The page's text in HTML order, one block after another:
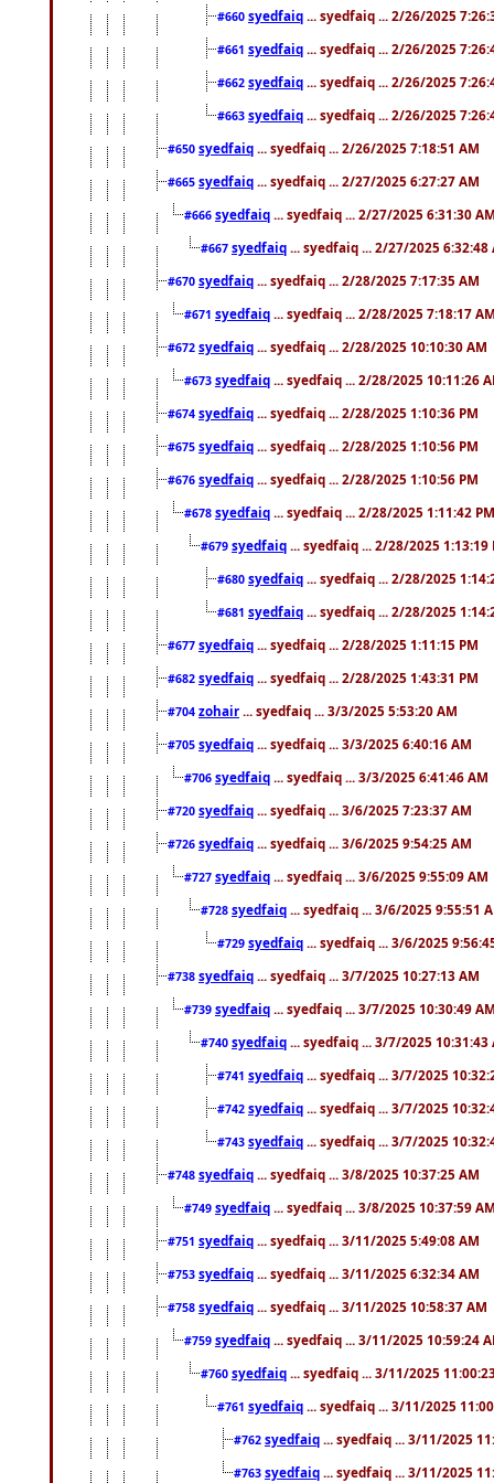
#660 syedfaiq ... syedfaiq ... 2/26/2025
#661 syedfaiq ... syedfaiq ... 2/26/2025
#662 syedfaiq ... syedfaiq ... 2/26/2025
#663 syedfaiq ... syedfaiq ... 2/26/2025
#650 syedfaiq ... syedfaiq ... 2/26/2025 7:18:51 AM
#665 syedfaiq ... syedfaiq ... 2/27/2025 6:27:27 AM
#666 syedfaiq ... syedfaiq ... 2/27/2025 6:31:30
#667 syedfaiq ... syedfaiq ... 2/27/2025 6:32:48
#670 syedfaiq ... syedfaiq ... 2/28/2025 7:17:35 AM
#671 syedfaiq ... syedfaiq ... 2/28/2025 7:18:17
#672 syedfaiq ... syedfaiq ... 2/28/2025 10:10:30 AM
#673 syedfaiq ... syedfaiq ... 2/28/2025 10:11:26
#674 syedfaiq ... syedfaiq ... 2/28/2025 1:10:36 PM
#675 syedfaiq ... syedfaiq ... 2/28/2025 1:10:56 PM
#676 syedfaiq ... syedfaiq ... 2/28/2025 1:10:56 PM
#678 syedfaiq ... syedfaiq ... 2/28/2025 1:11:42 PM
#679 syedfaiq ... syedfaiq ... 2/28/2025 1:13:19
#680 syedfaiq ... syedfaiq ... 2/28/2025
#681 syedfaiq ... syedfaiq ... 2/28/2025
#677 syedfaiq ... syedfaiq ... 2/28/2025 1:11:15 PM
#682 syedfaiq ... syedfaiq ... 2/28/2025 1:43:31 PM
#704 zohair ... syedfaiq ... 3/3/2025 5:53:20 AM
#705 syedfaiq ... syedfaiq ... 3/3/2025 6:40:16 AM
#706 syedfaiq ... syedfaiq ... 3/3/2025 6:41:46 AM
#720 syedfaiq ... syedfaiq ... 3/6/2025 7:23:37 AM
#726 syedfaiq ... syedfaiq ... 3/6/2025 9:54:25 AM
#727 syedfaiq ... syedfaiq ... 3/6/2025 9:55:09 AM
#728 syedfaiq ... syedfaiq ... 3/6/2025 9:55:51
#729 syedfaiq ... syedfaiq ... 3/6/2025
#738 syedfaiq ... syedfaiq ... 3/7/2025 10:27:13 AM
#739 syedfaiq ... syedfaiq ... 3/7/2025 10:30:49
#740 syedfaiq ... syedfaiq ... 3/7/2025 10:31:43
#741 syedfaiq ... syedfaiq ... 3/7/2025
#742 syedfaiq ... syedfaiq ... 3/7/2025
#743 syedfaiq ... syedfaiq ... 3/7/2025
#748 syedfaiq ... syedfaiq ... 3/8/2025 10:37:25 AM
#749 syedfaiq ... syedfaiq ... 3/8/2025 10:37:59
#751 syedfaiq ... syedfaiq ... 3/11/2025 5:49:08 AM
#753 syedfaiq ... syedfaiq ... 3/11/2025 6:32:34 AM
#758 syedfaiq ... syedfaiq ... 3/11/2025 10:58:37 AM
#759 syedfaiq ... syedfaiq ... 3/11/2025 10:59:24
#760 syedfaiq ... syedfaiq ... 3/11/2025
#761 syedfaiq ... syedfaiq ... 3/11/2025
#762 syedfaiq ... syedfaiq ... 3/11/2025
#763 syedfaiq ... syedfaiq ... 3/11/2025